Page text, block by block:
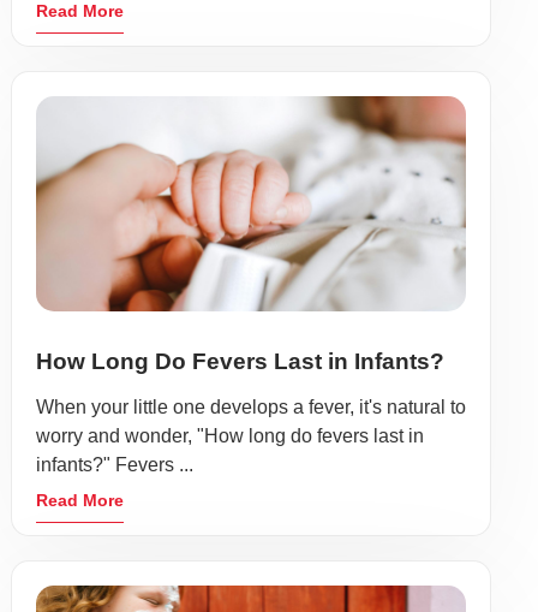
Read More
How Long Do Fevers Last in Infants?
When your little one develops a fever, it's natural to
worry and wonder, "How long do fevers last in
infants?" Fevers ...
Read More